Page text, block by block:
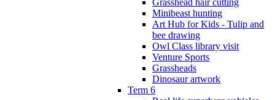
Grasshead hair cutting
Minibeast hunting
Art Hub for Kids - Tulip and
bee drawing
Owl Class library visit
Venture Sports
Grassheads
Dinosaur artwork
Term 6